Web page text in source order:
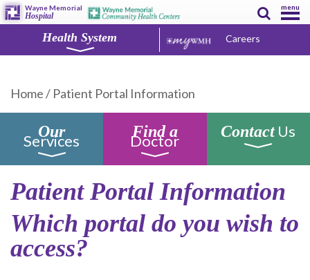
Wayne Memorial
Hospital
menu
Health System Careers
Home/ Patient Portal Information
Our
Services Find a
Doctor ContactUs
Patient Portal Information
Which portal do you wish to
access?